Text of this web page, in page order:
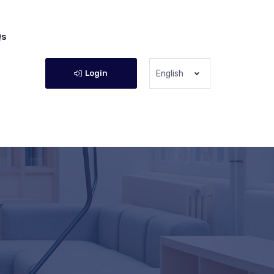
Login English